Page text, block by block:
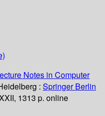
Notes in Computer
: Springer Berlin
1313 p. online